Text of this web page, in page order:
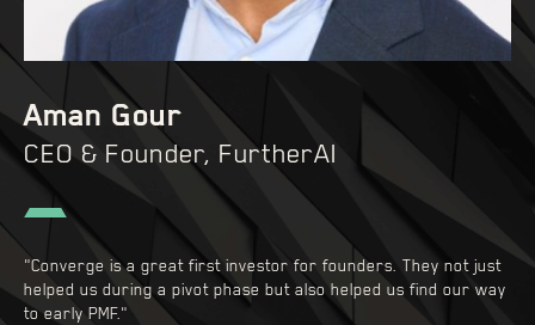
Aman Gour
CEO & Founder, FurtherAI
"Converge is a great first investor for founders. They not just
helped us during a pivot phase but also helped us find our way
to early PMF."